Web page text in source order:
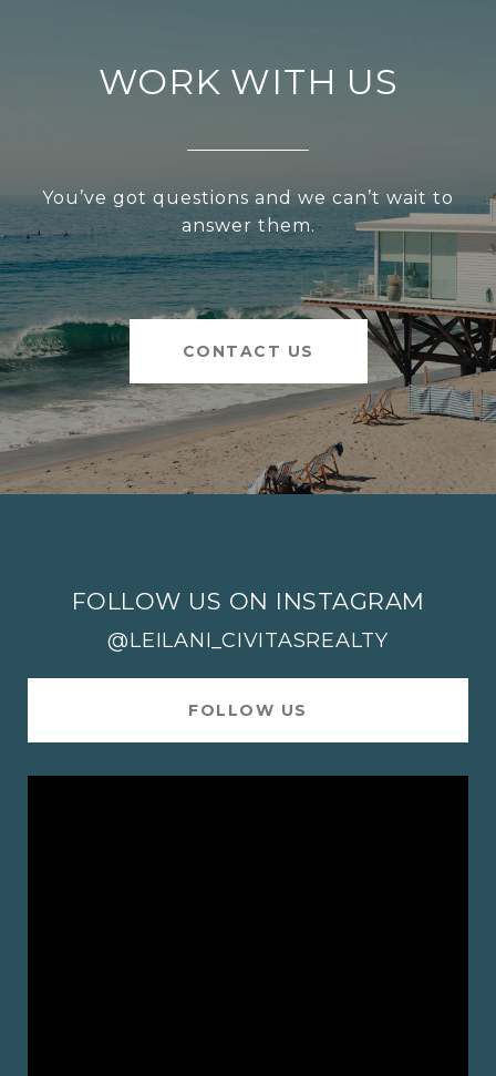
WORK WITH US
You’ve got questions and we can’t wait to
answer them.
CONTACT US
FOLLOW US ON INSTAGRAM
@LEILANI_CIVITASREALTY
FOLLOW US